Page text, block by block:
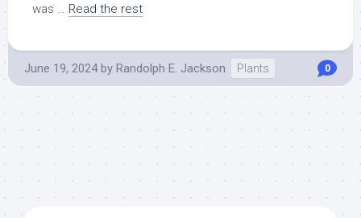
was … Read the rest
June 19, 2024 by Randolph E. Jackson Plants 0